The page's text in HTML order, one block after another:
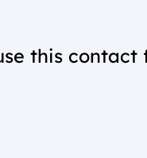
this contact